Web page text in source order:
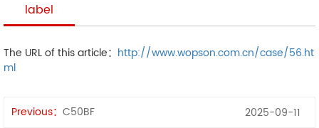
label
The URL of this article： http://www.wopson.com.cn/case/56.ht
ml
Previous： C50BF 2025-09-11